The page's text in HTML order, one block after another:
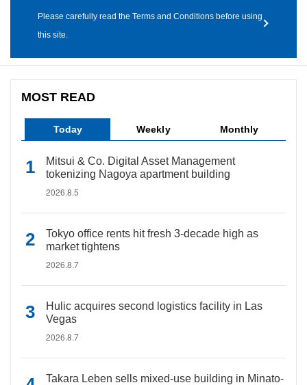
Please carefully read the Terms and Conditions before using
this site.
MOST READ
Today Weekly Monthly
Mitsui & Co. Digital Asset Management
tokenizing Nagoya apartment building
2026.8.5
Tokyo office rents hit fresh 3-decade high as
market tightens
2026.8.7
Hulic acquires second logistics facility in Las
Vegas
2026.8.7
Takara Leben sells mixed-use building in Minato-